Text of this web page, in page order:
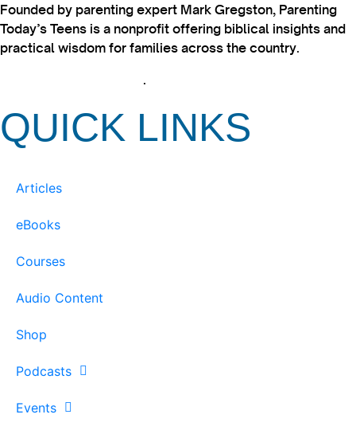
Founded by parenting expert Mark Gregston, Parenting
Today’s Teens is a nonprofit offering biblical insights and
practical wisdom for families across the country.
.
QUICK LINKS
Articles
eBooks
Courses
Audio Content
Shop
Podcasts
Events